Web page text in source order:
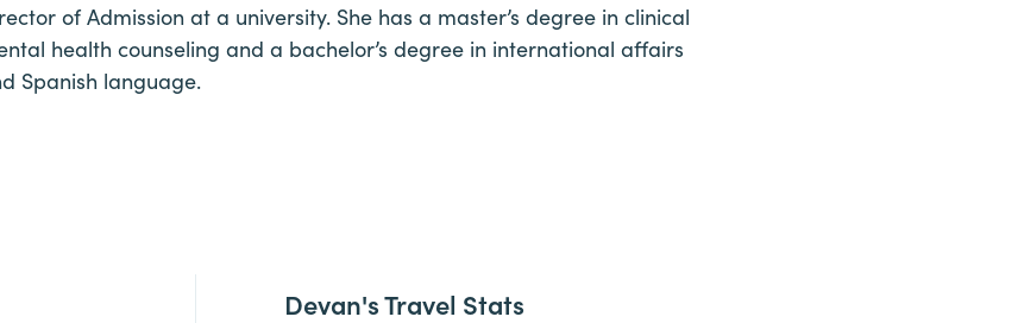
of Admission at a university. She has a master’s degree in clinical
health counseling and a bachelor’s degree in international affairs
Spanish language.
Devan's Travel Stats